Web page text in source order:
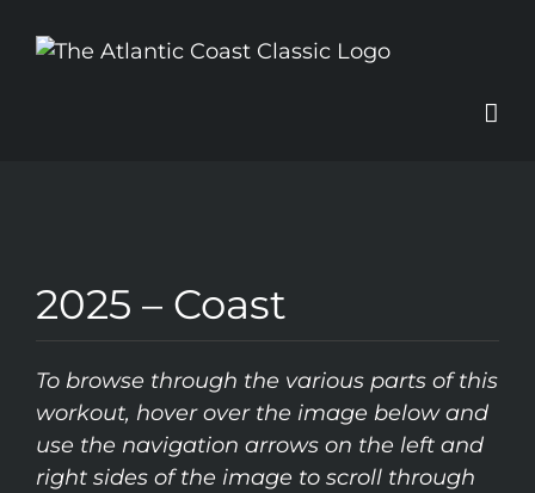
2025 – Coast
To browse through the various parts of this
workout, hover over the image below and
use the navigation arrows on the left and
right sides of the image to scroll through